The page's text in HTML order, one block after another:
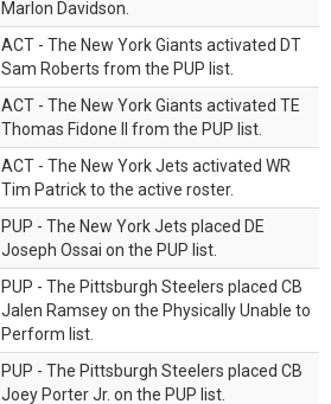
Marlon Davidson.
ACT - The New York Giants activated DT
Sam Roberts from the PUP list.
ACT - The New York Giants activated TE
Thomas Fidone II from the PUP list.
ACT - The New York Jets activated WR
Tim Patrick to the active roster.
PUP - The New York Jets placed DE
Joseph Ossai on the PUP list.
PUP - The Pittsburgh Steelers placed CB
Jalen Ramsey on the Physically Unable to
Perform list.
PUP - The Pittsburgh Steelers placed CB
Joey Porter Jr. on the PUP list.